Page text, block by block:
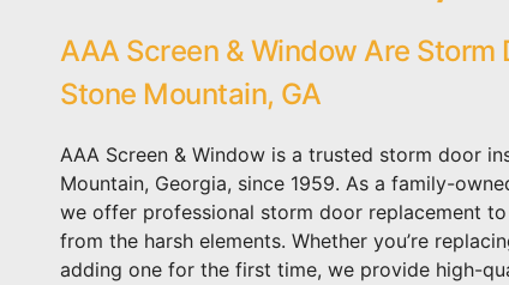
AAA Screen & Window Are Storm
Stone Mountain, GA
AAA Screen & Window is a trusted storm door
Mountain, Georgia, since 1959. As a family-
we offer professional storm door replacement
from the harsh elements. Whether you’re
adding one for the first time, we provide high-